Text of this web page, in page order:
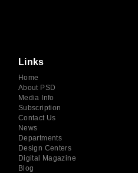
Links
Home
About PSD
Media Info
Subscription
Contact Us
News
Departments
Design Centers
Digital Magazine
Blog